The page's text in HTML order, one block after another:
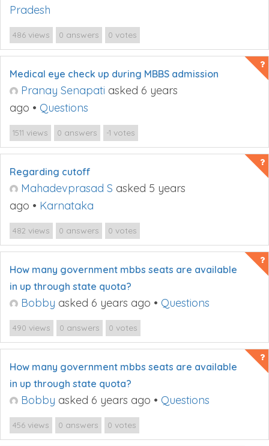
Pradesh
486 views 0 answers 0 votes
Medical eye check up during MBBS admission
Pranay Senapati asked 6 years
ago • Questions
1511 views 0 answers -1 votes
Regarding cutoff
Mahadevprasad S asked 5 years
ago • Karnataka
482 views 0 answers 0 votes
How many government mbbs seats are available
in up through state quota?
Bobby asked 6 years ago • Questions
490 views 0 answers 0 votes
How many government mbbs seats are available
in up through state quota?
Bobby asked 6 years ago • Questions
456 views 0 answers 0 votes